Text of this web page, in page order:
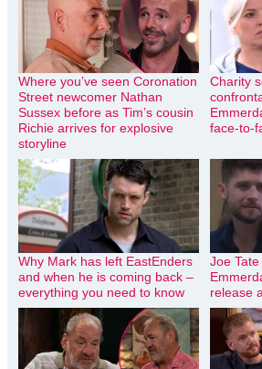
Where you’ve seen Coronation
Street newcomer Nathan
Sussex before as Tim’s cousin
Richie arrives for explosive
storyline
Charity
face-to-
Why Mark has left EastEnders
and when he is coming back –
everything you need to know
Joe
release